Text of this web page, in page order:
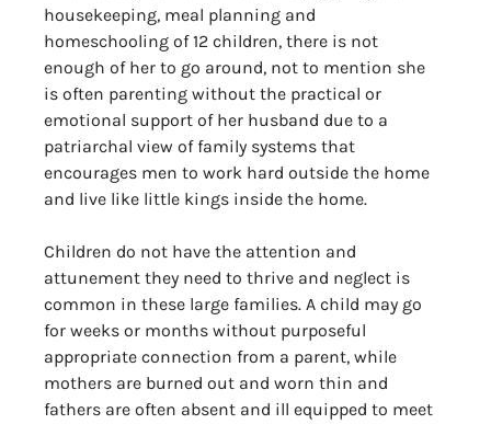
housekeeping, meal planning and
homeschooling of 12 children, there is not
enough of her to go around, not to mention she
is often parenting without the practical or
emotional support of her husband due to a
patriarchal view of family systems that
encourages men to work hard outside the home
and live like little kings inside the home.
Children do not have the attention and
attunement they need to thrive and neglect is
common in these large families. A child may go
for weeks or months without purposeful
appropriate connection from a parent, while
mothers are burned out and worn thin and
fathers are often absent and ill equipped to meet